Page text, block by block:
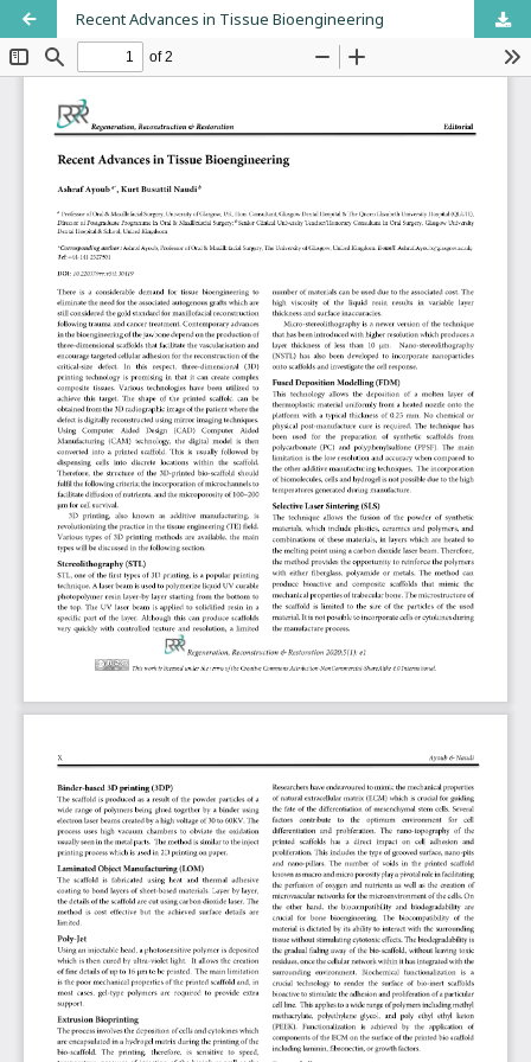
Recent Advances in Tissue Bioengineering